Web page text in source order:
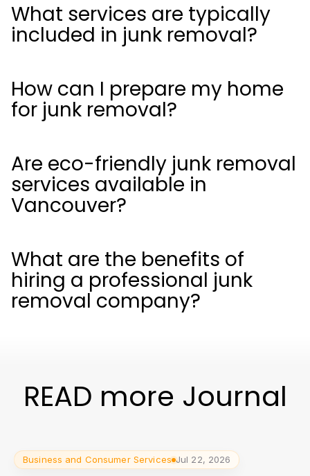
What services are typically
included in junk removal?
How can I prepare my home
for junk removal?
Are eco-friendly junk removal
services available in
Vancouver?
What are the benefits of
hiring a professional junk
removal company?
READ more Journal
Business and Consumer Services Jul 22, 2026